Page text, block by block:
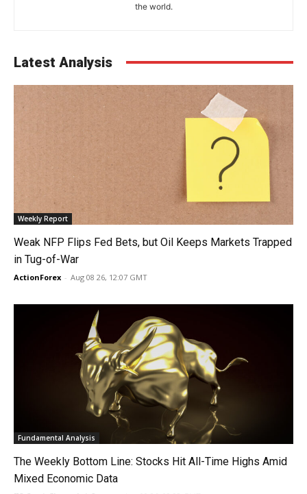
the world.
Latest Analysis
Weekly Report
Weak NFP Flips Fed Bets, but Oil Keeps Markets Trapped
in Tug-of-War
ActionForex - Aug 08 26, 12:07 GMT
Fundamental Analysis
The Weekly Bottom Line: Stocks Hit All-Time Highs Amid
Mixed Economic Data